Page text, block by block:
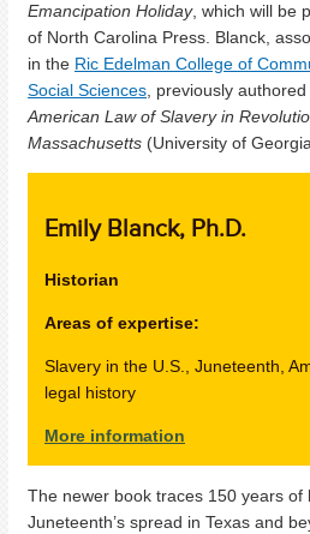
Emancipation Holiday, which will be
of North Carolina Press. Blanck,
in the Ric Edelman College of
Social Sciences, previously authored
American Law of Slavery in
Massachusetts (University of
Emily Blanck, Ph.D.
Historian
Areas of expertise:
Slavery in the U.S., Juneteenth,
legal history
More information
The newer book traces 150 years of
Juneteenth’s spread in Texas and